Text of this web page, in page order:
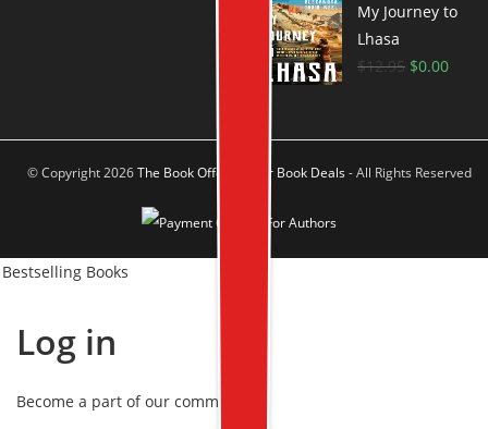
My Journey to
Lhasa
$12.95 $0.00
© Copyright 2026The Book Offer Author Book Deals- All Rights Reserved
Bestselling Books
Log in
Become a part of our community!